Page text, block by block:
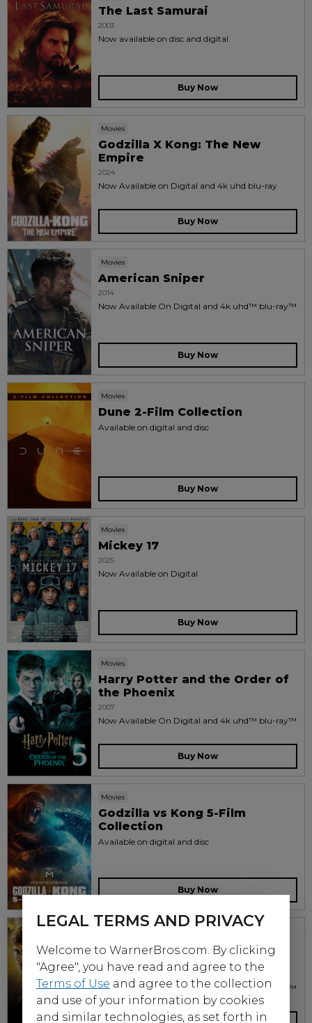
The Last Samurai
2003
Now available on disc and digital
Buy Now
Movies
Godzilla X Kong: The New
Empire
2024
Now Available on Digital and 4k uhd blu-ray
Buy Now
Movies
American Sniper
2014
Now Available On Digital and 4k uhd™ blu-ray™
Buy Now
Movies
Dune 2-Film Collection
Available on digital and disc
Buy Now
Movies
Mickey 17
2025
Now Available on Digital
Buy Now
Movies
Harry Potter and the Order of
the Phoenix
2007
Now Available On Digital and 4k uhd™ blu-ray™
Buy Now
Movies
Godzilla vs Kong 5-Film
Collection
Available on digital and disc
Buy Now
Harry Potter and the Half-
Blood Prince
Now Available On Digital and 4k uhd™ blu-ray™
LEGAL TERMS AND PRIVACY
Welcome to WarnerBros.com. By clicking
"Agree", you have read and agree to the
Terms of Use and agree to the collection
and use of your information by cookies
and similar technologies, as set forth in